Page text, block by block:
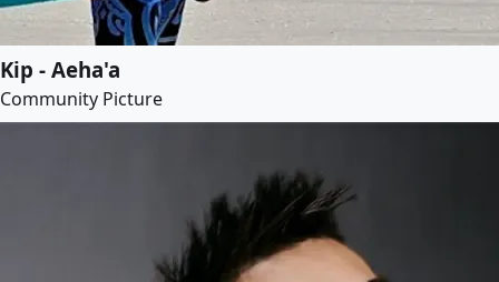
Kip - Aeha'a
Community Picture